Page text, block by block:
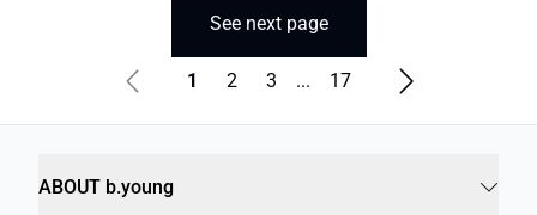
See next page
1 2 3 ... 17
ABOUT b.young